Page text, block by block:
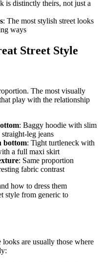
is distinctly theirs, not just a
: The most stylish street looks
ways
Street Style
The most visually
play with the relationship
: Baggy hoodie with slim
leg jeans
bottom: Tight turtleneck with
a full maxi skirt
: Same proportion
fabric contrast
how to dress them
style from generic to
are usually those where